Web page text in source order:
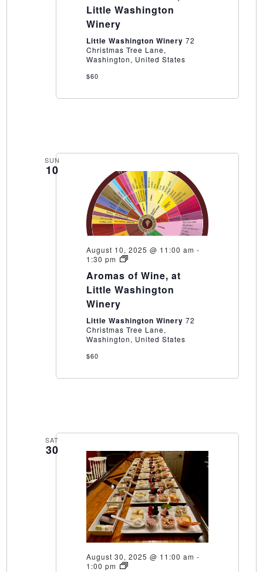
Little Washington
Winery
Little Washington Winery 72
Christmas Tree Lane,
Washington, United States
$60
SUN
10
August 10, 2025 @ 11:00 am -
1:30 pm
Aromas
Wine,
at
Little
Aromas of Wine, at
Little Washington
Winery
Little Washington Winery 72
Christmas Tree Lane,
Washington, United States
$60
SAT
30
August 30, 2025 @ 11:00 am -
1:00 pm
15